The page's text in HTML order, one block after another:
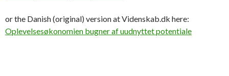
or the Danish (original) version at Videnskab.dk here:
Oplevelsesøkonomien bugner af uudnyttet potentiale